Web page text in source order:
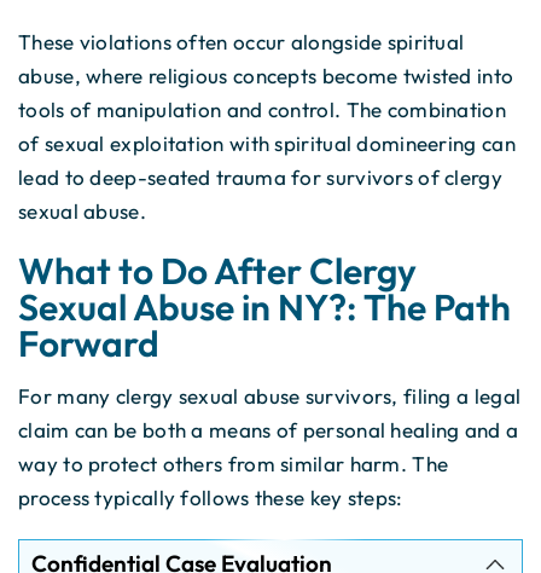
These violations often occur alongside spiritual
abuse, where religious concepts become twisted into
tools of manipulation and control. The combination
of sexual exploitation with spiritual domineering can
lead to deep-seated trauma for survivors of clergy
sexual abuse.
What to Do After Clergy
Sexual Abuse in NY?: The Path
Forward
For many clergy sexual abuse survivors, filing a legal
claim can be both a means of personal healing and a
way to protect others from similar harm. The
process typically follows these key steps:
Confidential Case Evaluation